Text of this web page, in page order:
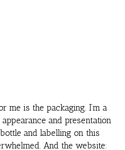
me is the packaging. I’m a
and presentation
and labelling on this
And the website: